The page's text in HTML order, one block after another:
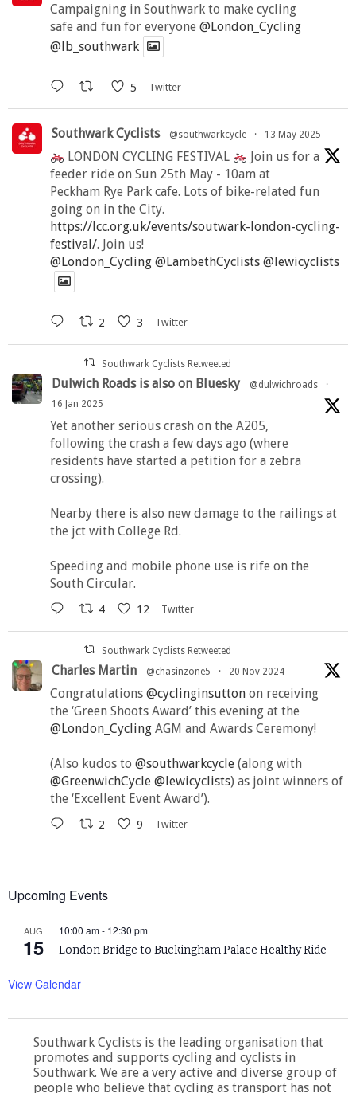
Campaigning in Southwark to make cycling
safe and fun for everyone @London_Cycling
@lb_southwark
5 Twitter
Southwark Cyclists @southwarkcycle · 13 May 2025
LONDON CYCLING FESTIVAL
Join us for a
feeder ride on Sun 25th May - 10am at
Peckham Rye Park cafe. Lots of bike-related fun
going on in the City.
https://lcc.org.uk/events/soutwark-london-cycling-
festival/. Join us!
@London_Cycling @LambethCyclists @lewicyclists
2 3 Twitter
Southwark Cyclists Retweeted
Dulwich Roads is also on Bluesky @dulwichroads
·
16 Jan 2025
Yet another serious crash on the A205,
following the crash a few days ago (where
residents have started a petition for a zebra
crossing).
Nearby there is also new damage to the railings at
the jct with College Rd.
Speeding and mobile phone use is rife on the
South Circular.
4 12 Twitter
Southwark Cyclists Retweeted
Charles Martin @chasinzone5 · 20 Nov 2024
Congratulations @cyclinginsutton on receiving
the ‘Green Shoots Award’ this evening at the
@London_Cycling AGM and Awards Ceremony!
(Also kudos to @southwarkcycle (along with
@GreenwichCycle @lewicyclists) as joint winners of
the ‘Excellent Event Award’).
2 9 Twitter
Upcoming Events
AUG
15
10:00 am- 12:30 pm
London Bridge to Buckingham Palace Healthy Ride
View Calendar
Southwark Cyclists is the leading organisation that
promotes and supports cycling and cyclists in
Southwark. We are a very active and diverse group of
people who believe that cycling as transport has not